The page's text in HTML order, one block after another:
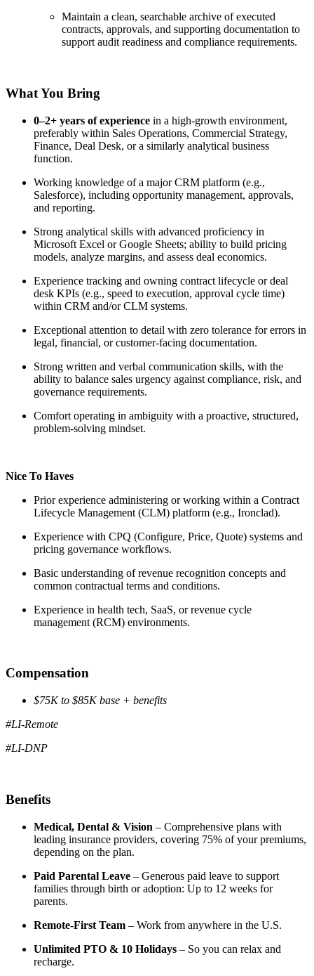
Maintain a clean, searchable archive of executed
contracts, approvals, and supporting documentation to
support audit readiness and compliance requirements.
What You Bring
0–2+ years of experience in a high-growth environment,
preferably within Sales Operations, Commercial Strategy,
Finance, Deal Desk, or a similarly analytical business
function.
Working knowledge of a major CRM platform (e.g.,
Salesforce), including opportunity management, approvals,
and reporting.
Strong analytical skills with advanced proficiency in
Microsoft Excel or Google Sheets; ability to build pricing
models, analyze margins, and assess deal economics.
Experience tracking and owning contract lifecycle or deal
desk KPIs (e.g., speed to execution, approval cycle time)
within CRM and/or CLM systems.
Exceptional attention to detail with zero tolerance for errors in
legal, financial, or customer-facing documentation.
Strong written and verbal communication skills, with the
ability to balance sales urgency against compliance, risk, and
governance requirements.
Comfort operating in ambiguity with a proactive, structured,
problem-solving mindset.
Nice To Haves
Prior experience administering or working within a Contract
Lifecycle Management (CLM) platform (e.g., Ironclad).
Experience with CPQ (Configure, Price, Quote) systems and
pricing governance workflows.
Basic understanding of revenue recognition concepts and
common contractual terms and conditions.
Experience in health tech, SaaS, or revenue cycle
management (RCM) environments.
Compensation
$75K to $85K base + benefits
#LI-Remote
#LI-DNP
Benefits
Medical, Dental & Vision – Comprehensive plans with
leading insurance providers, covering 75% of your premiums,
depending on the plan.
Paid Parental Leave – Generous paid leave to support
families through birth or adoption: Up to 12 weeks for
parents.
Remote-First Team – Work from anywhere in the U.S.
Unlimited PTO & 10 Holidays – So you can relax and
recharge.